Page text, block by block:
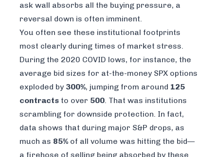
ask wall absorbs all the buying pressure, a
reversal down is often imminent.
You often see these institutional footprints
most clearly during times of market stress.
During the 2020 COVID lows, for instance, the
average bid sizes for at-the-money SPX options
exploded by 300%, jumping from around 125
contracts to over 500. That was institutions
scrambling for downside protection. In fact,
data shows that during major S&P drops, as
much as 85% of all volume was hitting the bid—
a firehose of selling being absorbed by these